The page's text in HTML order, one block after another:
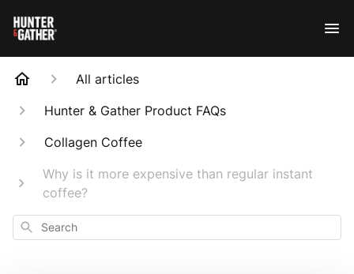
All articles
Hunter & Gather Product FAQs
Collagen Coffee
Why is it more expensive than regular instant
coffee?
Search